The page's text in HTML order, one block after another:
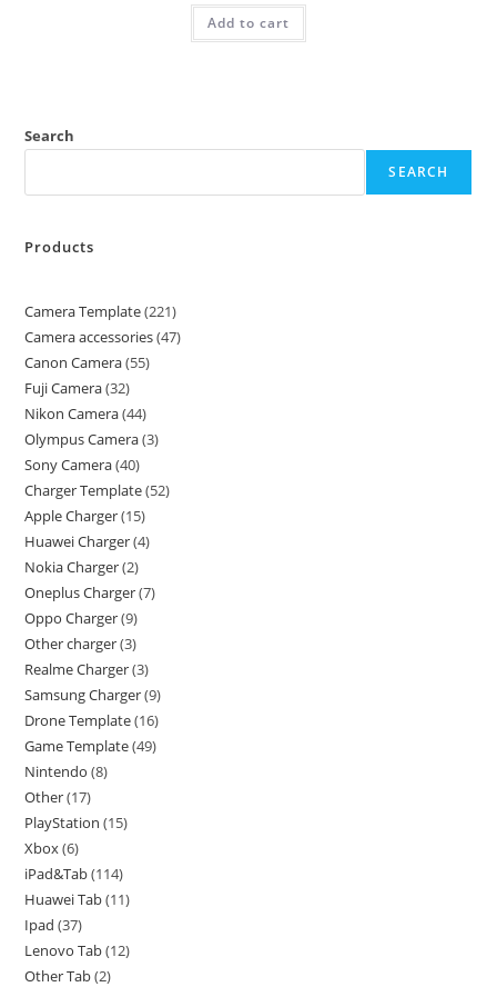
Add to cart
Search
SEARCH
Products
Camera Template 221
Camera accessories 47
Canon Camera 55
Fuji Camera 32
Nikon Camera 44
Olympus Camera 3
Sony Camera 40
Charger Template 52
Apple Charger 15
Huawei Charger 4
Nokia Charger 2
Oneplus Charger 7
Oppo Charger 9
Other charger 3
Realme Charger 3
Samsung Charger 9
Drone Template 16
Game Template 49
Nintendo 8
Other 17
PlayStation 15
Xbox 6
iPad&Tab 114
Huawei Tab 11
Ipad 37
Lenovo Tab 12
Other Tab 2